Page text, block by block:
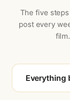
The five
post every
Everything